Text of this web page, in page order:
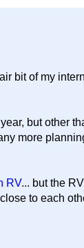
bit of my
year, but other
more
RV... but the
to each